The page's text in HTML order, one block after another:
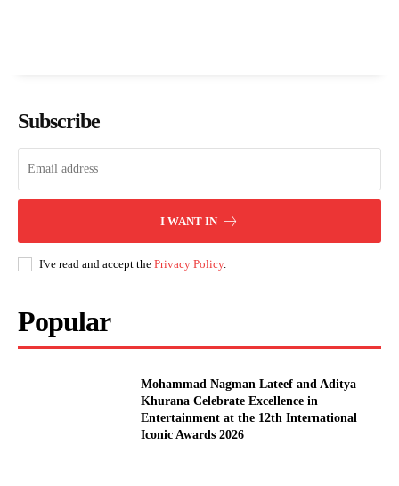
Subscribe
I WANT IN
I've read and accept the Privacy Policy.
Popular
Mohammad Nagman Lateef and Aditya
Khurana Celebrate Excellence in
Entertainment at the 12th International
Iconic Awards 2026